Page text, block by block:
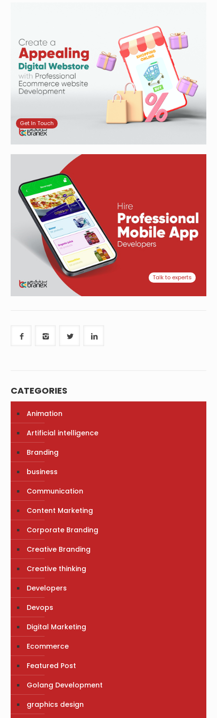
Get In Touch
Talk to experts
CATEGORIES
Animation
Artificial intelligence
Branding
business
Communication
Content Marketing
Corporate Branding
Creative Branding
Creative thinking
Developers
Devops
Digital Marketing
Ecommerce
Featured Post
Golang Development
graphics design